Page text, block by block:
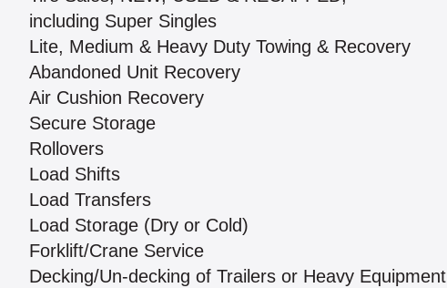
including Super Singles
Lite, Medium & Heavy Duty Towing & Recovery
Abandoned Unit Recovery
Air Cushion Recovery
Secure Storage
Rollovers
Load Shifts
Load Transfers
Load Storage (Dry or Cold)
Forklift/Crane Service
Decking/Un-decking of Trailers or Heavy Equipment